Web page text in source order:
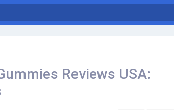
Reviews USA: